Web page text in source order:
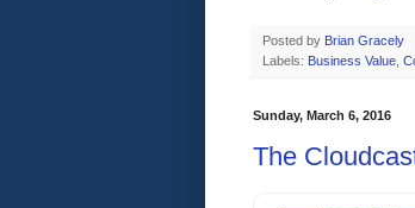
Posted by Brian Gracely
Labels: Business Value
Sunday, March 6, 2016
The